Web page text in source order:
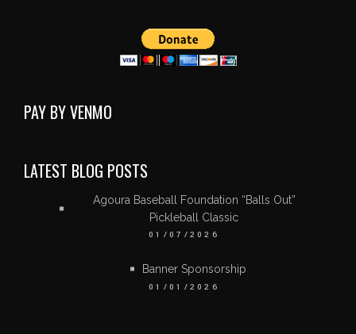
PAY BY VENMO
LATEST BLOG POSTS
Agoura Baseball Foundation “Balls Out”
Pickleball Classic
01/07/2026
Banner Sponsorship
01/01/2026